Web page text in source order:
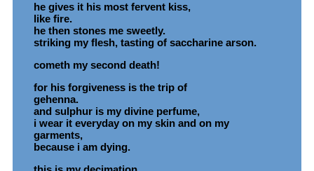
he gives it his most fervent kiss,
like fire.
he then stones me sweetly.
striking my flesh, tasting of saccharine arson.
cometh my second death!
for his forgiveness is the trip of
gehenna.
and sulphur is my divine perfume,
i wear it everyday on my skin and on my
garments,
because i am dying.